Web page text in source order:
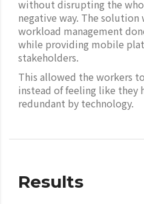
without disrupting the
negative way. The
workload management
while providing mobile
stakeholders.
This allowed the workers
instead of feeling like they
redundant by technology.
Results